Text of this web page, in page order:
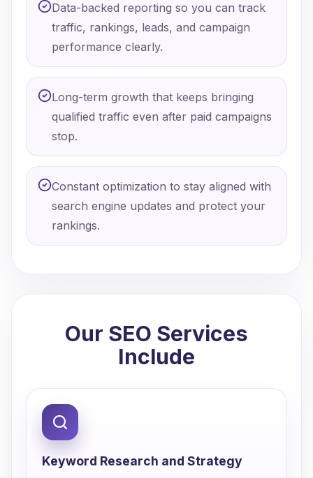
Data-backed reporting so you can track
traffic, rankings, leads, and campaign
performance clearly.
Long-term growth that keeps bringing
qualified traffic even after paid campaigns
stop.
Constant optimization to stay aligned with
search engine updates and protect your
rankings.
Our SEO Services
Include
Keyword Research and Strategy